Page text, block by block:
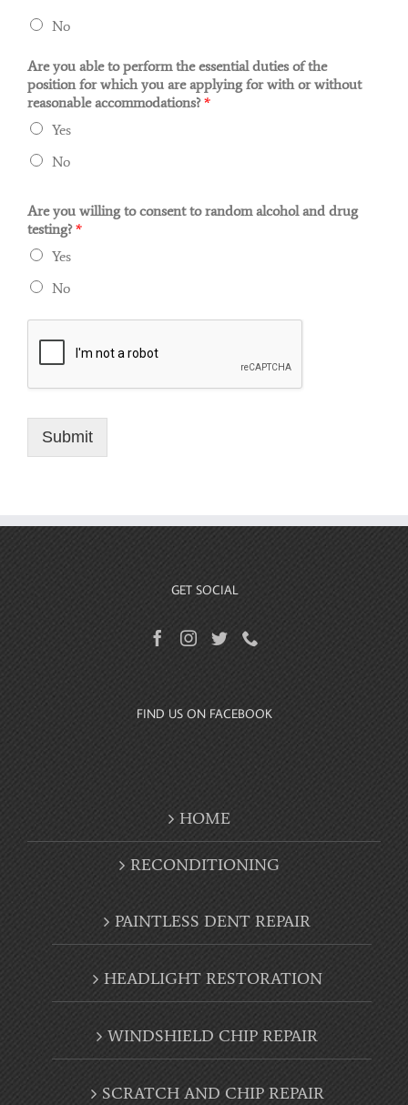
No
Are you able to perform the essential duties of the
position for which you are applying for with or without
reasonable accommodations?*
Yes
No
Are you willing to consent to random alcohol and drug
testing?*
Yes
No
Submit
GET SOCIAL
FIND US ON FACEBOOK
HOME
RECONDITIONING
PAINTLESS DENT REPAIR
HEADLIGHT RESTORATION
WINDSHIELD CHIP REPAIR
SCRATCH AND CHIP REPAIR